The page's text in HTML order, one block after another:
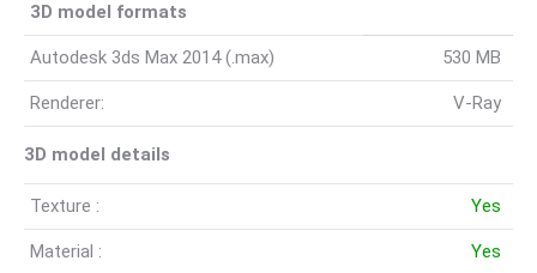
3D model formats
Autodesk 3ds Max 2014 (.max) 530 MB
Renderer: V-Ray
3D model details
Texture : Yes
Material : Yes